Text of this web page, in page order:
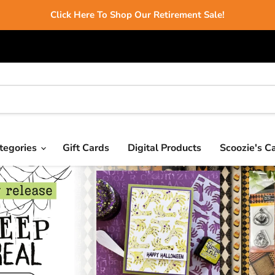
Click Here To Shop Our Retirement Sale!
Gift Cards Digital Products Scoozie's